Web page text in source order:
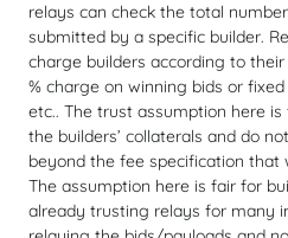
relays can check the total
submitted by a specific builder.
charge builders according to
% charge on winning bids or
etc.. The trust assumption here
the builders’ collaterals and do
beyond the fee specification that
The assumption here is fair for
already trusting relays for many